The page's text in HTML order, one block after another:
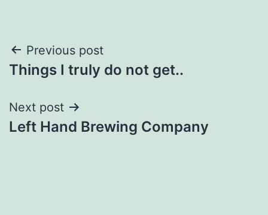
Post
navigation
Previous post
Things I truly do not get..
Next post
Left Hand Brewing Company